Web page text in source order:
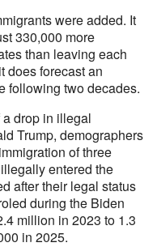
were added. It
330,000 more
than leaving each
does forecast an
following two decades.
drop in illegal
Trump, demographers
of three
entered the
after their legal status
during the Biden
million in 2023 to 1.3
in 2025.